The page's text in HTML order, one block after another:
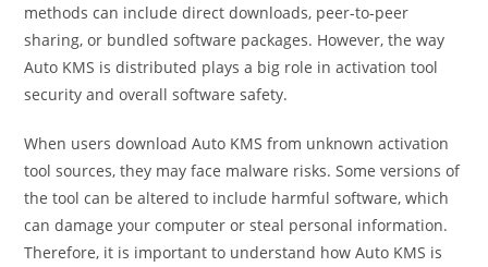
methods can include direct downloads, peer-to-peer
sharing, or bundled software packages. However, the way
Auto KMS is distributed plays a big role in activation tool
security and overall software safety.
When users download Auto KMS from unknown activation
tool sources, they may face malware risks. Some versions of
the tool can be altered to include harmful software, which
can damage your computer or steal personal information.
Therefore, it is important to understand how Auto KMS is